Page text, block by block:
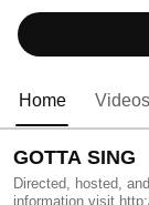
https://
what you can look
film your event,
Home Videos
GOTTA SING
Directed, hosted, and
information visit http://